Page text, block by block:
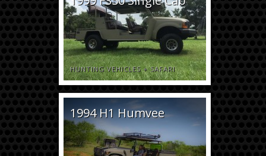
HUNTING VEHICLES+SAFARI
1994 H1 Humvee